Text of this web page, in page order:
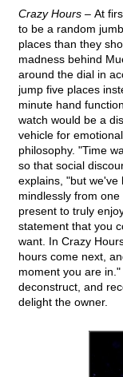
Crazy Hours – At
to be a random
places than they
madness behind
around the dial in
jump five places
minute hand
watch would be a
vehicle for
philosophy. "Time
so that social
explains, "but we've
mindlessly from
present to truly
statement that you
want. In Crazy
hours come next,
moment you are
deconstruct, and
delight the owner.